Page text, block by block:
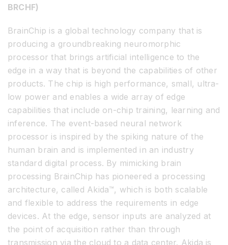
BRCHF)
BrainChip is a global technology company that is
producing a groundbreaking neuromorphic
processor that brings artificial intelligence to the
edge in a way that is beyond the capabilities of other
products. The chip is high performance, small, ultra-
low power and enables a wide array of edge
capabilities that include on-chip training, learning and
inference. The event-based neural network
processor is inspired by the spiking nature of the
human brain and is implemented in an industry
standard digital process. By mimicking brain
processing BrainChip has pioneered a processing
architecture, called Akida™, which is both scalable
and flexible to address the requirements in edge
devices. At the edge, sensor inputs are analyzed at
the point of acquisition rather than through
transmission via the cloud to a data center. Akida is